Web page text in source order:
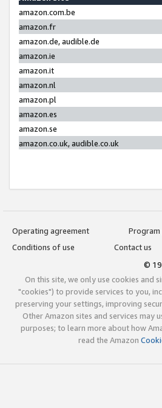
amazon.com.be
amazon.fr
amazon.de, audible.de
amazon.ie
amazon.it
amazon.nl
amazon.pl
amazon.es
amazon.se
amazon.co.uk, audible.co.uk
Operating agreement
Program
Conditions of use
Contact us
©
On this site, we only use cookies and
"cookies") to provide services to you,
preserving your settings, improving
Other Amazon sites and services may
purposes; to learn more about how
read the Amazon